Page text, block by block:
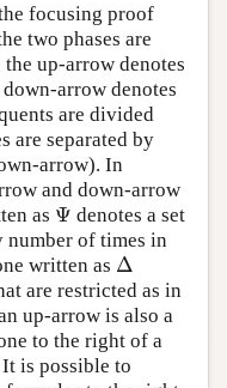
focusing proof
two phases are
up-arrow denotes
arrow denotes
are divided
are separated by
arrow). In
and down-arrow
as Ψ
Ψ denotes a set
number of times in
written as Δ
Δ
are restricted as in
up-arrow is also a
to the right of a
is possible to